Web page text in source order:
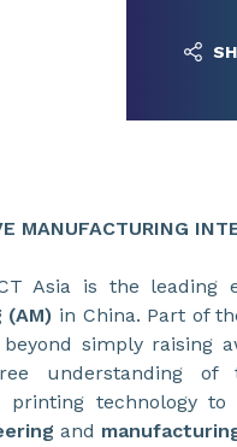
MANUFACTURING
Asia is the leading
in China. Part of
simply raising
understanding
technology to
and